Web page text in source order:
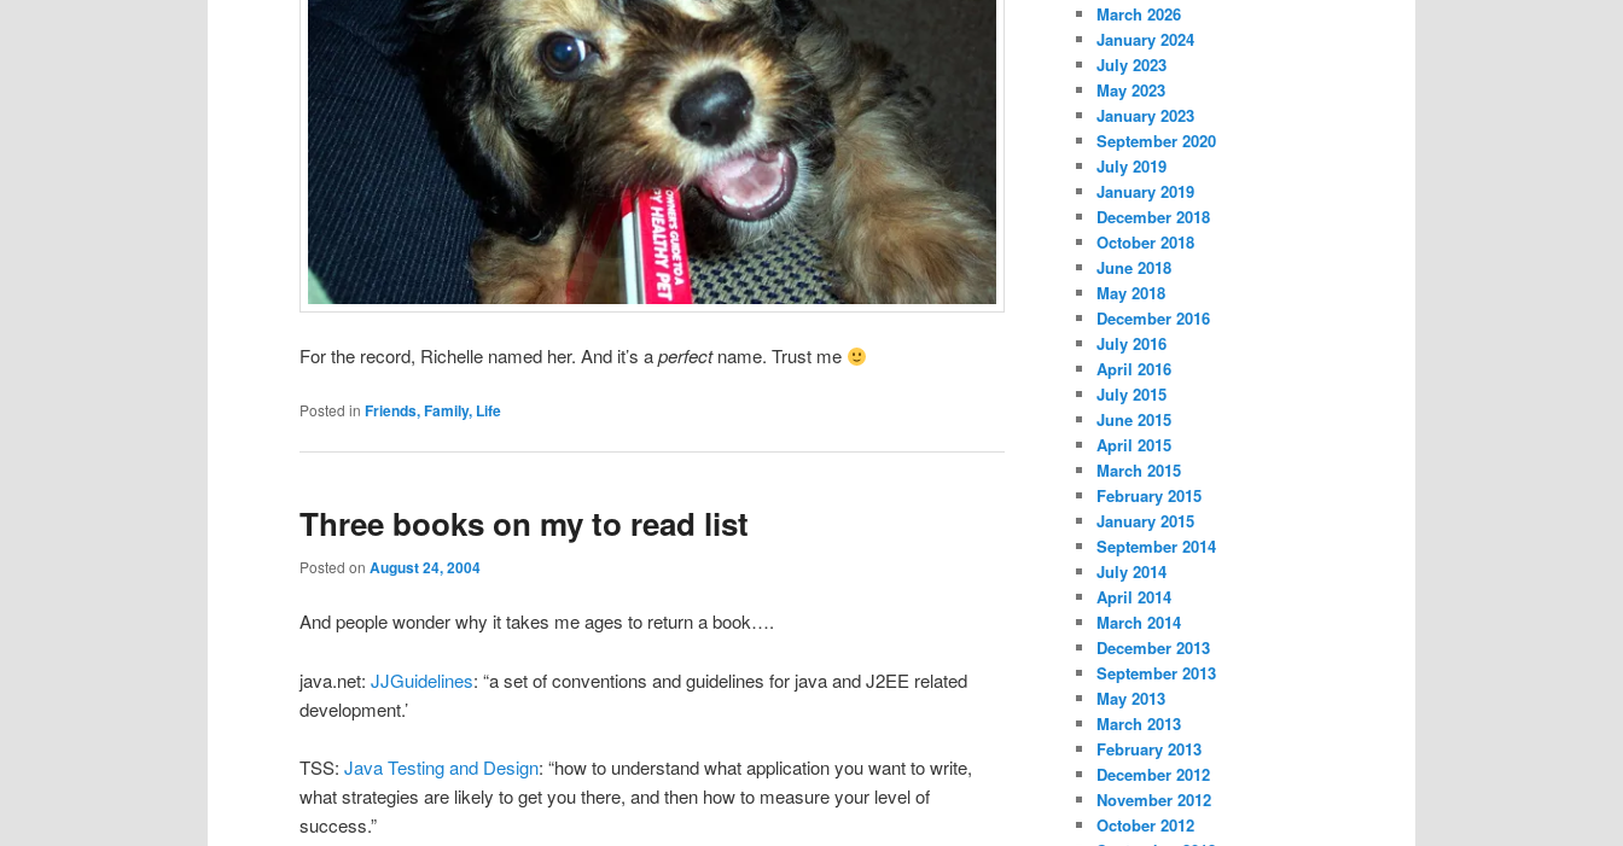
For the record, Richelle named her. And it’s aperfectname. Trust me
Posted in Friends, Family, Life
Three books on my to read list
Posted on August 24, 2004
And people wonder why it takes me ages to return a book….
java.net: JJGuidelines: “a set of conventions and guidelines for java and J2EE related
development.’
TSS: Java Testing and Design: “how to understand what application you want to write,
what strategies are likely to get you there, and then how to measure your level of
success.”
March 2026
January 2024
July 2023
May 2023
January 2023
September 2020
July 2019
January 2019
December 2018
October 2018
June 2018
May 2018
December 2016
July 2016
April 2016
July 2015
June 2015
April 2015
March 2015
February 2015
January 2015
September 2014
July 2014
April 2014
March 2014
December 2013
September 2013
May 2013
March 2013
February 2013
December 2012
November 2012
October 2012